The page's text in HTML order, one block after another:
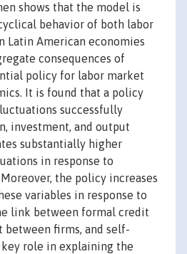
shows that the model is
behavior of both labor
Latin American economies
consequences of
policy for labor market
It is found that a policy
successfully
investment, and output
substantially higher
in response to
the policy increases
variables in response to
link between formal credit
between firms, and self-
role in explaining the